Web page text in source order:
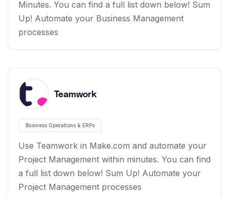
Minutes. You can find a full list down below! Sum
Up! Automate your Business Management
processes
Teamwork
Business Operations & ERPs
Use Teamwork in Make.com and automate your
Project Management within minutes. You can find
a full list down below! Sum Up! Automate your
Project Management processes